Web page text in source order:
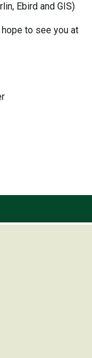
Ebird and GIS)
to see you at